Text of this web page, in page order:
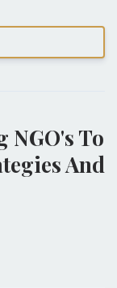
NGO's To
And